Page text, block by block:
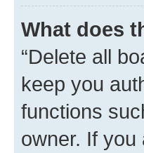
What does
“Delete all
keep you
functions
owner. If